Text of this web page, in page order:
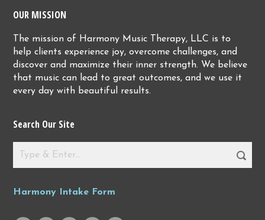
OUR MISSION
The mission of Harmony Music Therapy, LLC is to
help clients experience joy, overcome challenges, and
discover and maximize their inner strength. We believe
that music can lead to great outcomes, and we use it
every day with beautiful results.
Search Our Site
Harmony Intake Form